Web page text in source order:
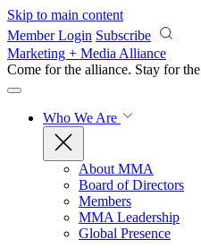
Skip to main content
Member Login Subscribe
Marketing + Media Alliance
Come for the alliance. Stay for the
Who We Are
About MMA
Board of Directors
Members
MMA Leadership
Global Presence